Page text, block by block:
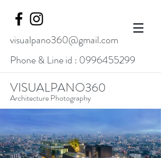
visualpano360@gmail.com
Phone & Line id : 0996455299
VISUALPANO360
Architecture Photography